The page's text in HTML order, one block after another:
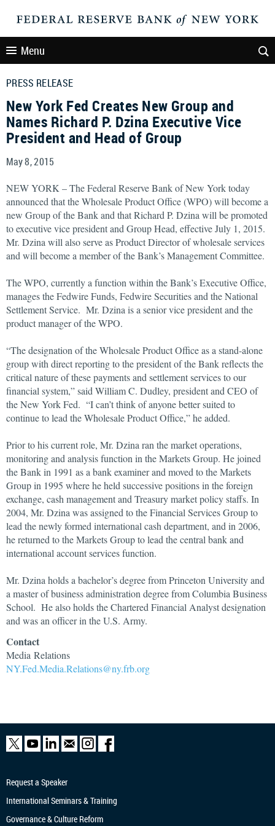
Menu
PRESS RELEASE
New York Fed Creates New Group and
Names Richard P. Dzina Executive Vice
President and Head of Group
May 8, 2015
NEW YORK – The Federal Reserve Bank of New York today
announced that the Wholesale Product Office (WPO) will become a
new Group of the Bank and that Richard P. Dzina will be promoted
to executive vice president and Group Head, effective July 1, 2015.
Mr. Dzina will also serve as Product Director of wholesale services
and will become a member of the Bank’s Management Committee.
The WPO, currently a function within the Bank’s Executive Office,
manages the Fedwire Funds, Fedwire Securities and the National
Settlement Service. Mr. Dzina is a senior vice president and the
product manager of the WPO.
“The designation of the Wholesale Product Office as a stand-alone
group with direct reporting to the president of the Bank reflects the
critical nature of these payments and settlement services to our
financial system,” said William C. Dudley, president and CEO of
the New York Fed. “I can’t think of anyone better suited to
continue to lead the Wholesale Product Office,” he added.
Prior to his current role, Mr. Dzina ran the market operations,
monitoring and analysis function in the Markets Group. He joined
the Bank in 1991 as a bank examiner and moved to the Markets
Group in 1995 where he held successive positions in the foreign
exchange, cash management and Treasury market policy staffs. In
2004, Mr. Dzina was assigned to the Financial Services Group to
lead the newly formed international cash department, and in 2006,
he returned to the Markets Group to lead the central bank and
international account services function.
Mr. Dzina holds a bachelor’s degree from Princeton University and
a master of business administration degree from Columbia Business
School. He also holds the Chartered Financial Analyst designation
and was an officer in the U.S. Army.
Contact
Media Relations
NY.Fed.Media.Relations@ny.frb.org
Request a Speaker
International Seminars & Training
Governance & Culture Reform